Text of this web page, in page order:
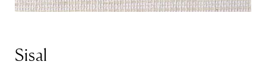
Sisal